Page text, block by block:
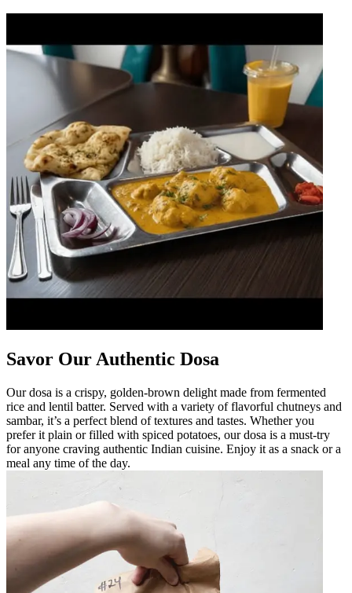
Savor Our Authentic Dosa
Our dosa is a crispy, golden-brown delight made from fermented
rice and lentil batter. Served with a variety of flavorful chutneys and
sambar, it’s a perfect blend of textures and tastes. Whether you
prefer it plain or filled with spiced potatoes, our dosa is a must-try
for anyone craving authentic Indian cuisine. Enjoy it as a snack or a
meal any time of the day.